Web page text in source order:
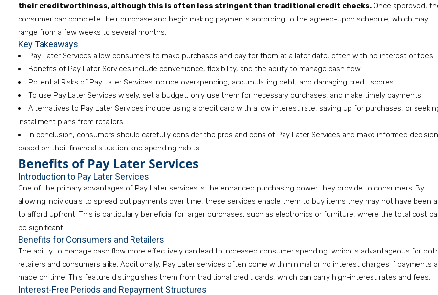
their creditworthiness, although this is often less stringent than traditional credit checks. Once approved,
consumer can complete their purchase and begin making payments according to the agreed-upon schedule, which may
range from a few weeks to several months.
Key Takeaways
Pay Later Services allow consumers to make purchases and pay for them at a later date, often with no interest or fees.
Benefits of Pay Later Services include convenience, flexibility, and the ability to manage cash flow.
Potential Risks of Pay Later Services include overspending, accumulating debt, and damaging credit scores.
To use Pay Later Services wisely, set a budget, only use them for necessary purchases, and make timely payments.
Alternatives to Pay Later Services include using a credit card with a low interest rate, saving up for purchases, or
installment plans from retailers.
In conclusion, consumers should carefully consider the pros and cons of Pay Later Services and make informed
based on their financial situation and spending habits.
Benefits of Pay Later Services
Introduction to Pay Later Services
One of the primary advantages of Pay Later services is the enhanced purchasing power they provide to consumers. By
allowing individuals to spread out payments over time, these services enable them to buy items they may not have been
to afford upfront. This is particularly beneficial for larger purchases, such as electronics or furniture, where the total cost
be significant.
Benefits for Consumers and Retailers
The ability to manage cash flow more effectively can lead to increased consumer spending, which is advantageous for
retailers and consumers alike. Additionally, Pay Later services often come with minimal or no interest charges if payments
made on time. This feature distinguishes them from traditional credit cards, which can carry high-interest rates and fees.
Interest-Free Periods and Repayment Structures